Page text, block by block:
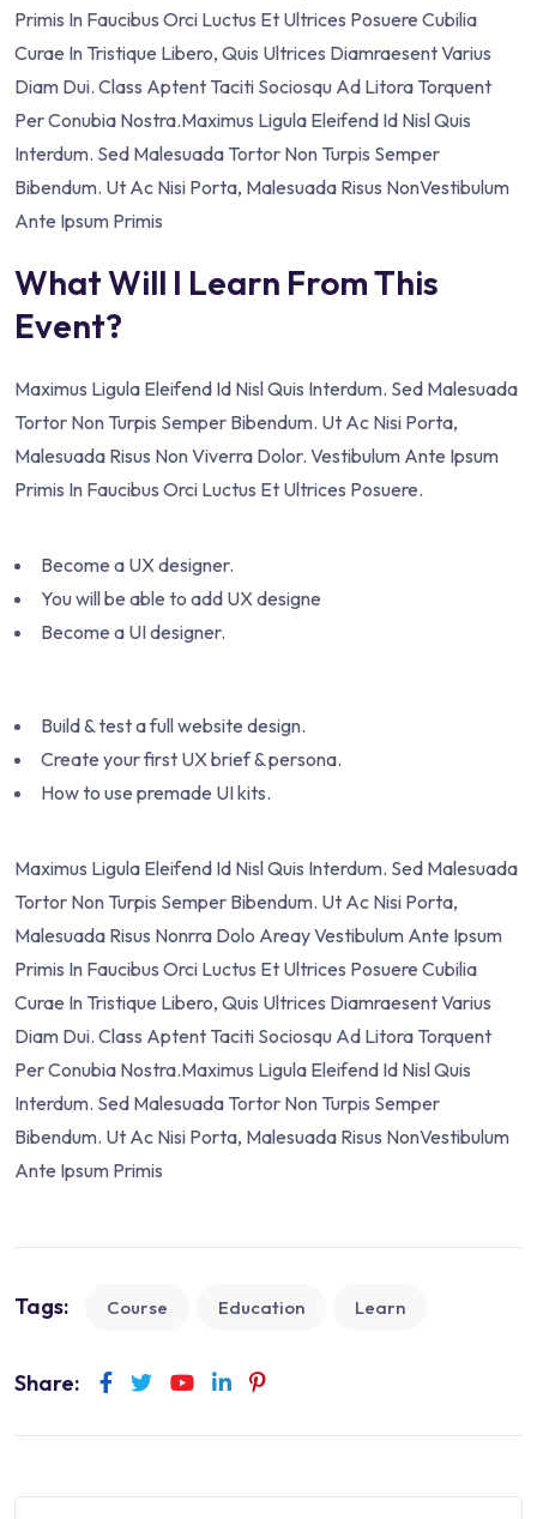
Primis In Faucibus Orci Luctus Et Ultrices Posuere Cubilia
Curae In Tristique Libero, Quis Ultrices Diamraesent Varius
Diam Dui. Class Aptent Taciti Sociosqu Ad Litora Torquent
Per Conubia Nostra.Maximus Ligula Eleifend Id Nisl Quis
Interdum. Sed Malesuada Tortor Non Turpis Semper
Bibendum. Ut Ac Nisi Porta, Malesuada Risus NonVestibulum
Ante Ipsum Primis
What Will I Learn From This
Event?
Maximus Ligula Eleifend Id Nisl Quis Interdum. Sed Malesuada
Tortor Non Turpis Semper Bibendum. Ut Ac Nisi Porta,
Malesuada Risus Non Viverra Dolor. Vestibulum Ante Ipsum
Primis In Faucibus Orci Luctus Et Ultrices Posuere.
Become a UX designer.
You will be able to add UX designe
Become a UI designer.
Build & test a full website design.
Create your first UX brief & persona.
How to use premade UI kits.
Maximus Ligula Eleifend Id Nisl Quis Interdum. Sed Malesuada
Tortor Non Turpis Semper Bibendum. Ut Ac Nisi Porta,
Malesuada Risus Nonrra Dolo Areay Vestibulum Ante Ipsum
Primis In Faucibus Orci Luctus Et Ultrices Posuere Cubilia
Curae In Tristique Libero, Quis Ultrices Diamraesent Varius
Diam Dui. Class Aptent Taciti Sociosqu Ad Litora Torquent
Per Conubia Nostra.Maximus Ligula Eleifend Id Nisl Quis
Interdum. Sed Malesuada Tortor Non Turpis Semper
Bibendum. Ut Ac Nisi Porta, Malesuada Risus NonVestibulum
Ante Ipsum Primis
Tags: Course Education Learn
Share: